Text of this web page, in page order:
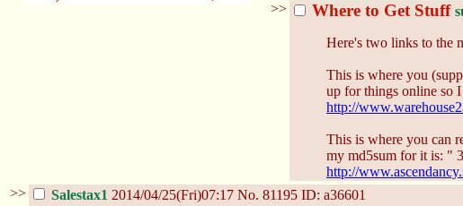
>>
Where to Get Stuff
Here's two links to the
This is where you
up for things online so
http://
This is where you can
my md5sum for it is: "
http://
>>
Salestax1 2014/04/25(Fri)07:17 No. 81195 ID: a36601